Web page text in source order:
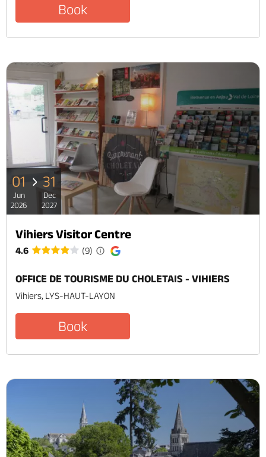
Book
01
Jun
2026
31
Dec
2027
Vihiers Visitor Centre
4.6 (9)
OFFICE DE TOURISME DU CHOLETAIS - VIHIERS
Vihiers, LYS-HAUT-LAYON
Book